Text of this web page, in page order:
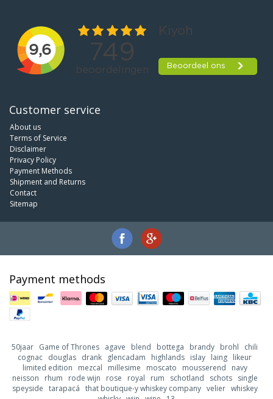
Customer service
About us
Terms of Service
Disclaimer
Privacy Policy
Payment Methods
Shipment and Returns
Contact
Sitemap
Payment methods
50jaar Game of Thrones agave blend bottega brandy brohl
chili
cognac douglas drank glencadam highlands islay laing likeur
limited edition
mezcal millesime moscato mousserend
navy
neisson
rhum rode wijn rose royal rum schotland schots
single
speyside tarapacá that boutique-y whiskey company velier whiskey